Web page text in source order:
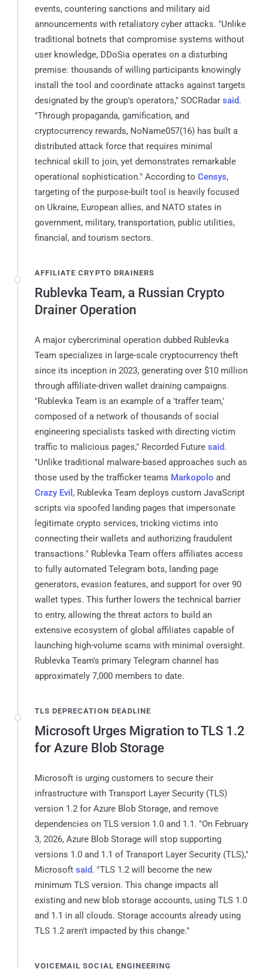
events, countering sanctions and military aid
announcements with retaliatory cyber attacks. "Unlike
traditional botnets that compromise systems without
user knowledge, DDoSia operates on a disturbing
premise: thousands of willing participants knowingly
install the tool and coordinate attacks against targets
designated by the group's operators," SOCRadar said.
"Through propaganda, gamification, and
cryptocurrency rewards, NoName057(16) has built a
distributed attack force that requires minimal
technical skill to join, yet demonstrates remarkable
operational sophistication." According to Censys,
targeting of the purpose-built tool is heavily focused
on Ukraine, European allies, and NATO states in
government, military, transportation, public utilities,
financial, and tourism sectors.
AFFILIATE CRYPTO DRAINERS
Rublevka Team, a Russian Crypto
Drainer Operation
A major cybercriminal operation dubbed Rublevka
Team specializes in large-scale cryptocurrency theft
since its inception in 2023, generating over $10 million
through affiliate-driven wallet draining campaigns.
"Rublevka Team is an example of a 'traffer team,'
composed of a network of thousands of social
engineering specialists tasked with directing victim
traffic to malicious pages," Recorded Future said.
"Unlike traditional malware-based approaches such as
those used by the trafficker teams Markopolo and
Crazy Evil , Rublevka Team deploys custom JavaScript
scripts via spoofed landing pages that impersonate
legitimate crypto services, tricking victims into
connecting their wallets and authorizing fraudulent
transactions." Rublevka Team offers affiliates access
to fully automated Telegram bots, landing page
generators, evasion features, and support for over 90
wallet types. This further lowers the technical barrier
to entry, allowing the threat actors to build an
extensive ecosystem of global affiliates capable of
launching high-volume scams with minimal oversight.
Rublevka Team's primary Telegram channel has
approximately 7,000 members to date.
TLS DEPRECATION DEADLINE
Microsoft Urges Migration to TLS 1.2
for Azure Blob Storage
Microsoft is urging customers to secure their
infrastructure with Transport Layer Security (TLS)
version 1.2 for Azure Blob Storage, and remove
dependencies on TLS version 1.0 and 1.1. "On February
3, 2026, Azure Blob Storage will stop supporting
versions 1.0 and 1.1 of Transport Layer Security (TLS),"
Microsoft said. "TLS 1.2 will become the new
minimum TLS version. This change impacts all
existing and new blob storage accounts, using TLS 1.0
and 1.1 in all clouds. Storage accounts already using
TLS 1.2 aren't impacted by this change."
VOICEMAIL SOCIAL ENGINEERING